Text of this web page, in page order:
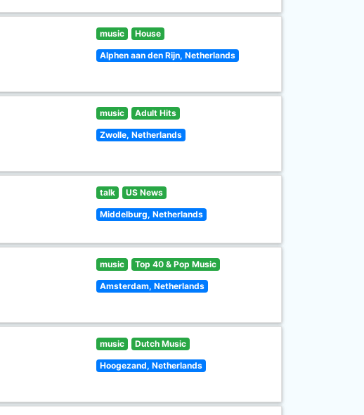
music House
Alphen aan den Rijn, Netherlands
music Adult Hits
Zwolle, Netherlands
talk US News
Middelburg, Netherlands
music Top 40 & Pop Music
Amsterdam, Netherlands
music Dutch Music
Hoogezand, Netherlands